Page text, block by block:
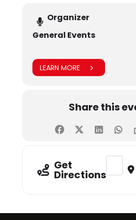
Organizer
General Events
LEARN MORE
Share this
Get
Directions
Address